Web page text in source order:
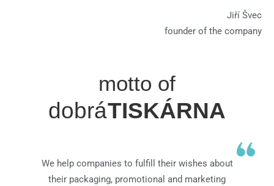
Jiří Švec
founder of the company
motto of
dobráTISKÁRNA
We help companies to fulfill their wishes about
their packaging, promotional and marketing